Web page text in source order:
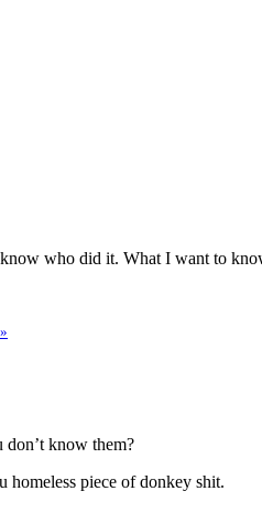
who did it. What I want to
don’t know them?
homeless piece of donkey shit.